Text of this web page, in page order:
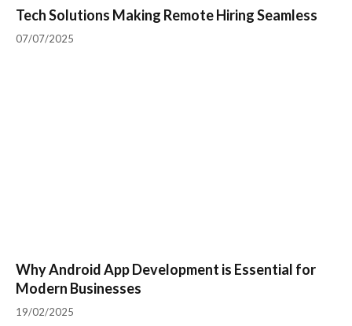
Tech Solutions Making Remote Hiring Seamless
07/07/2025
Why Android App Development is Essential for
Modern Businesses
19/02/2025